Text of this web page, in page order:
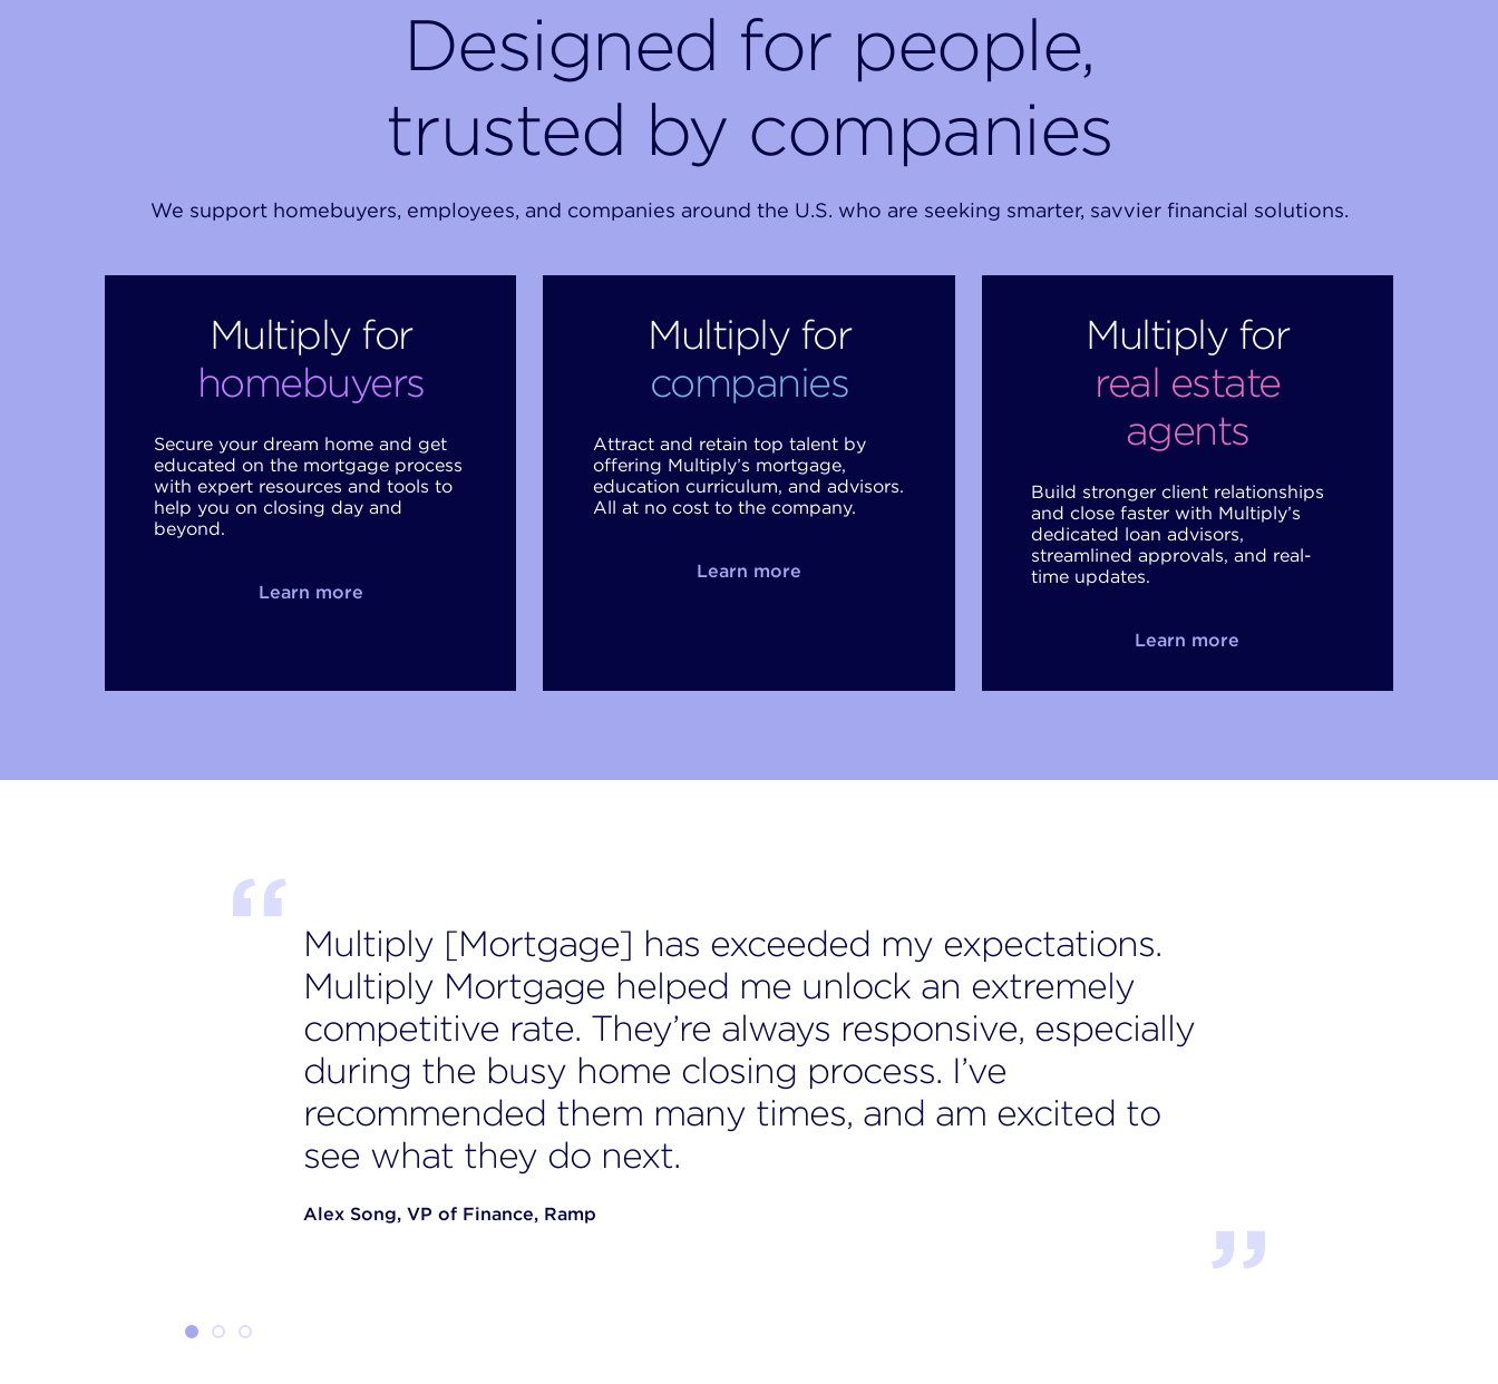
Designed for people,
trusted by companies
We support homebuyers, employees, and companies around the U.S. who are seeking smarter, savvier financial solutions.
Multiply for
homebuyers
Secure your dream home and get
educated on the mortgage process
with expert resources and tools to
help you on closing day and
beyond.
Learn more
Multiply for
companies
Attract and retain top talent by
offering Multiply’s mortgage,
education curriculum, and advisors.
All at no cost to the company.
Learn more
Multiply for
real estate
agents
Build stronger client relationships
and close faster with Multiply’s
dedicated loan advisors,
streamlined approvals, and real-
time updates.
Learn more
Multiply [Mortgage] has exceeded my expectations.
Multiply Mortgage helped me unlock an extremely
competitive rate. They’re always responsive, especially
during the busy home closing process. I’ve
recommended them many times, and am excited to
see what they do next.
Alex Song, VP of Finance, Ramp